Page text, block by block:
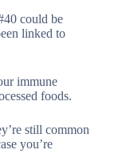
could be
linked to
immune
foods.
still common
you’re